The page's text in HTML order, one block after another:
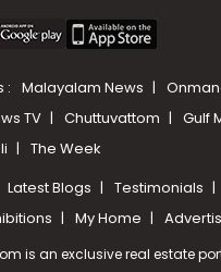
: Malayalam News
TV
Chuttuvattom
Gulf
The Week
Latest Blogs
Testimonials
My Home
is an exclusive real estate